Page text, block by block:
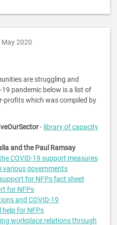
May 2020
are struggling and
pandemic below is a list of
profits which was compiled by
- library of capacity
and the Paul Ramsay
COVID-19 support measures
various governments
support for NFPs fact sheet
for NFPs
and COVID-19
help for NFPs
workplace relations through